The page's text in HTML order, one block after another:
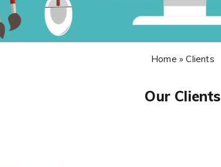
Home » Clients
Our Clients